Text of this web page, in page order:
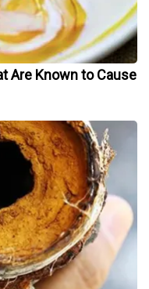
Are Known to Cause